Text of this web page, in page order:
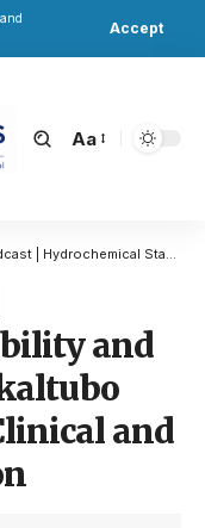
and
Accept
Aa
Radiobiology of Tskaltubo Mineral Water — Clinical and Scientific Evaluation
and
and